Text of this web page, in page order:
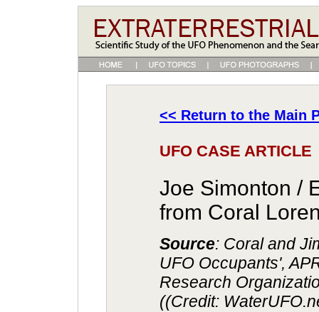
<< Return to the Main
UFO CASE ARTICLE
Joe Simonton /
from Coral
Source: Coral and
UFO Occupants',
Research
((Credit: